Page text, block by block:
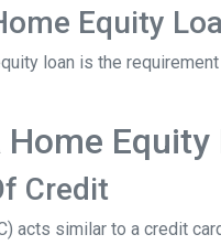
Equity
loan is the
Equity
Credit
acts similar to a credit